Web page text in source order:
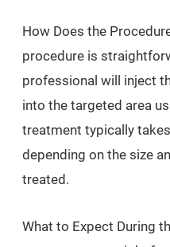
How Does the
procedure is
professional will inject
into the targeted area
treatment typically
depending on the size
treated.
What to Expect During